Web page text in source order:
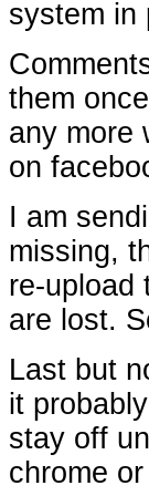
system in
them
any more
on
I am
missing,
re-upload
are lost.
Last but
it
stay off
chrome